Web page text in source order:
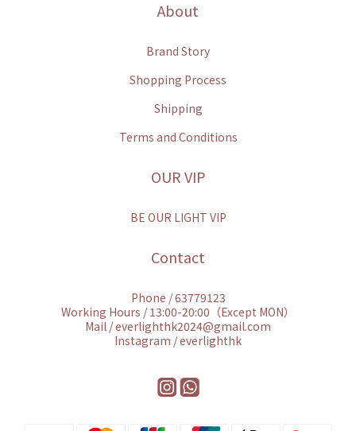
About
Brand Story
Shopping Process
Shipping
Terms and Conditions
OUR VIP
BE OUR LIGHT VIP
Contact
Phone / 63779123
Working Hours / 13:00-20:00（Except MON）
Mail / everlighthk2024@gmail.com
Instagram / everlighthk